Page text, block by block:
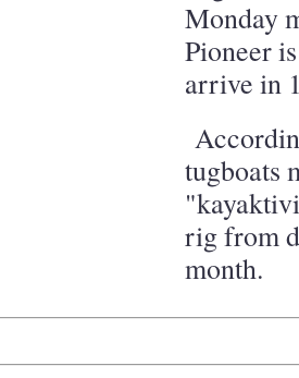
Monday
Pioneer
arrive in
tugboats
rig from
month.